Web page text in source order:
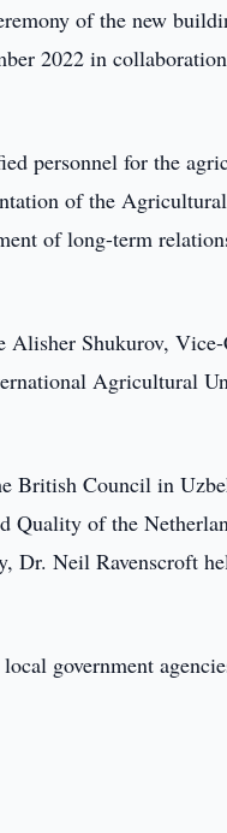
of the new
2022 in
personnel for the
of the
of long-term
Alisher Shukurov,
Agricultural
British Council in
Quality of the
Dr. Neil Ravenscroft
government